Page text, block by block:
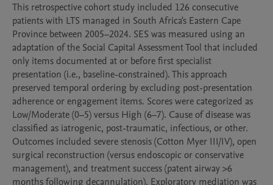
This retrospective cohort study included 126 consecutive
patients with LTS managed in South Africa's Eastern Cape
Province between 2005–2024. SES was measured using an
adaptation of the Social Capital Assessment Tool that included
only items documented at or before first specialist
presentation (i.e., baseline-constrained). This approach
preserved temporal ordering by excluding post-presentation
adherence or engagement items. Scores were categorized as
Low/Moderate (0–5) versus High (6–7). Cause of disease was
classified as iatrogenic, post-traumatic, infectious, or other.
Outcomes included severe stenosis (Cotton Myer III/IV), open
surgical reconstruction (versus endoscopic or conservative
management), and treatment success (patent airway >6
months following decannulation). Exploratory mediation was